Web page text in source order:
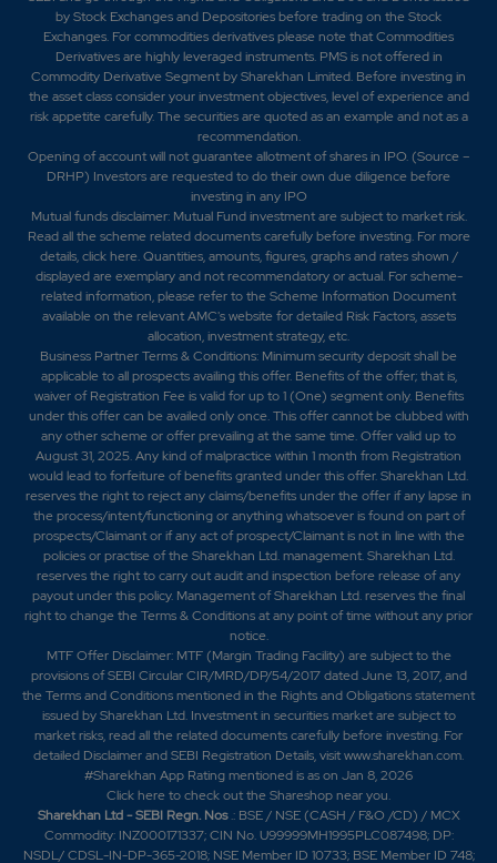
by Stock Exchanges and Depositories before trading on the Stock
Exchanges. For commodities derivatives please note that Commodities
Derivatives are highly leveraged instruments. PMS is not offered in
Commodity Derivative Segment by Sharekhan Limited. Before investing in
the asset class consider your investment objectives, level of experience and
risk appetite carefully.The securities are quoted as an example and not as a
recommendation.
Opening of account will not guarantee allotment of shares in IPO. (Source –
DRHP) Investors are requested to do their own due diligence before
investing in any IPO
Mutual funds disclaimer: Mutual Fund investment are subject to market risk.
Read all the scheme related documents carefully before investing. For more
details,click here. Quantities, amounts, figures, graphs and rates shown /
displayed are exemplary and not recommendatory or actual. For scheme-
related information, please refer to the Scheme Information Document
available on the relevant AMC's website for detailed Risk Factors, assets
allocation, investment strategy, etc.
Business Partner Terms & Conditions: Minimum security deposit shall be
applicable to all prospects availing this offer. Benefits of the offer; that is,
waiver of Registration Fee is valid for up to 1 (One) segment only. Benefits
under this offer can be availed only once. This offer cannot be clubbed with
any other scheme or offer prevailing at the same time. Offer valid up to
August 31, 2025. Any kind of malpractice within 1 month from Registration
would lead to forfeiture of benefits granted under this offer. Sharekhan Ltd.
reserves the right to reject any claims/benefits under the offer if any lapse in
the process/intent/functioning or anything whatsoever is found on part of
prospects/Claimant or if any act of prospect/Claimant is not in line with the
policies or practise of the Sharekhan Ltd. management. Sharekhan Ltd.
reserves the right to carry out audit and inspection before release of any
payout under this policy. Management of Sharekhan Ltd. reserves the final
right to change the Terms & Conditions at any point of time without any prior
notice.
MTF Offer Disclaimer: MTF (Margin Trading Facility) are subject to the
provisions of SEBI Circular CIR/MRD/DP/54/2017 dated June 13, 2017, and
the Terms and Conditions mentioned in the Rights and Obligations statement
issued by Sharekhan Ltd. Investment in securities market are subject to
market risks, read all the related documents carefully before investing. For
detailed Disclaimer and SEBI Registration Details, visit www.sharekhan.com.
#Sharekhan App Rating mentioned is ason Jan 8, 2026
Click hereto check out the Shareshop near you.
Sharekhan Ltd - SEBI Regn. Nos.: BSE / NSE (CASH / F&O /CD) / MCX
Commodity: INZ000171337; CIN No. U99999MH1995PLC087498; DP:
NSDL/ CDSL-IN-DP-365-2018; NSE Member ID 10733; BSE Member ID 748;